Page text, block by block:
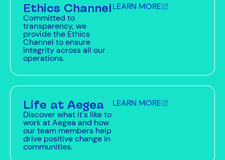
Ethics Channel
Committed to
transparency, we
provide the Ethics
Channel to ensure
integrity across all our
operations.
LEARN MORE
Life at Aegea
Discover what it's like to
work at Aegea and how
our team members help
drive positive change in
communities.
LEARN MORE